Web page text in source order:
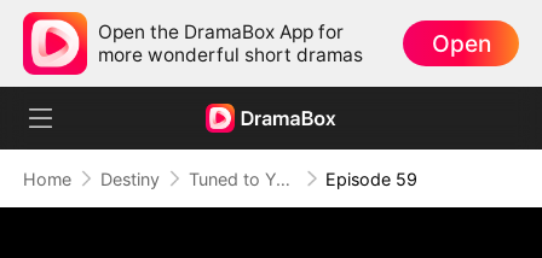
Open the DramaBox App for
more wonderful short dramas
Open
Home Destiny Tuned to Your Heart Episode 59